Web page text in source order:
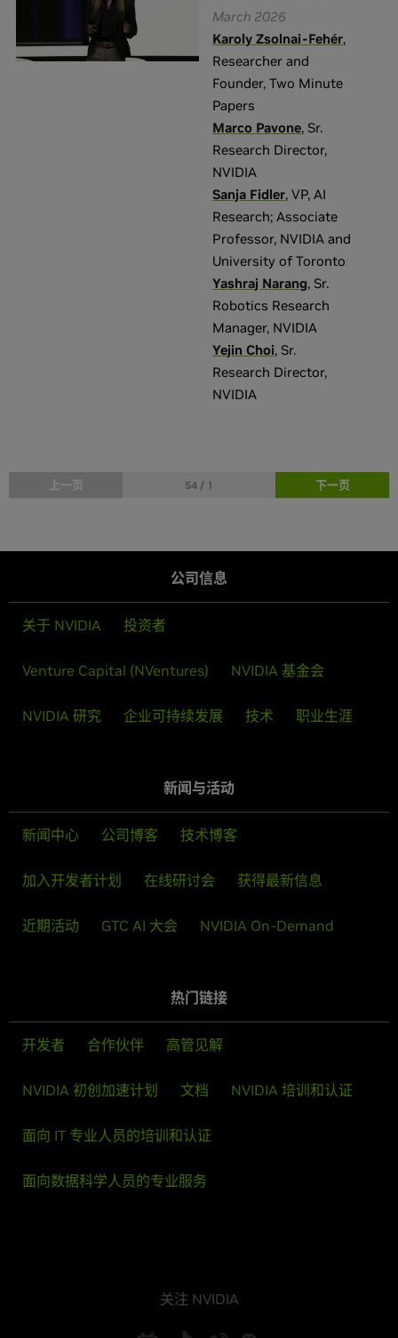
March 2026
Karoly Zsolnai-Fehér,
Researcher and
Founder, Two Minute
Papers
Marco Pavone, Sr.
Research Director,
NVIDIA
Sanja Fidler, VP, AI
Research; Associate
Professor, NVIDIA and
University of Toronto
Yashraj Narang, Sr.
Robotics Research
Manager, NVIDIA
Yejin Choi, Sr.
Research Director,
NVIDIA
上一页 54 / 1 下一页
公司信息
关于 NVIDIA 投资者
Venture Capital (NVentures) NVIDIA 基金会
NVIDIA 研究 企业可持续发展 技术 职业生涯
新闻与活动
新闻中心 公司博客 技术博客
加入开发者计划 在线研讨会 获得最新信息
近期活动 GTC AI 大会 NVIDIA On-Demand
热门链接
开发者 合作伙伴 高管见解
NVIDIA 初创加速计划 文档 NVIDIA 培训和认证
面向 IT 专业人员的培训和认证
面向数据科学人员的专业服务
关注 NVIDIA